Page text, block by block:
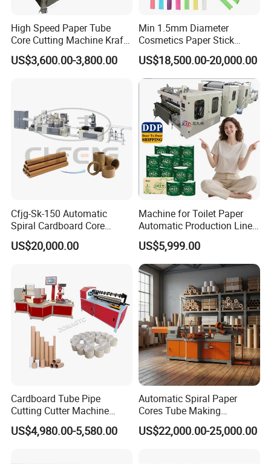
High Speed Paper Tube
Core Cutting Machine Kraft
Toilet Paper Core Cutter
Spiral Cardboard Paper
US$3,600.00-3,800.00
Min 1.5mm Diameter
Cosmetics Paper Stick
Machine
US$18,500.00-20,000.00
Cfjg-Sk-150 Automatic
Spiral Cardboard Core
Winding Paper Tube Making
Forming Machines Small
US$20,000.00
Machine for Toilet Paper
Automatic Production Line
with High Efficiency
US$5,999.00
Cardboard Tube Pipe
Cutting Cutter Machine
Automatic Toilet Roll
Cardboard Kraft Parallel
US$4,980.00-5,580.00
Automatic Spiral Paper
Cores Tube Making
Machine for Cardboard
Paper Tubes
US$22,000.00-25,000.00